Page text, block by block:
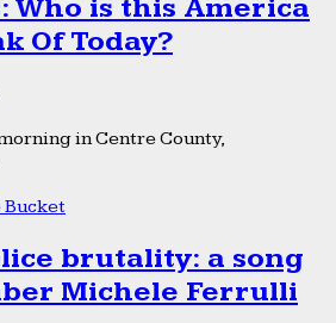
Who is this America
Of Today?
in Centre County,
Bucket
brutality: a song
Michele Ferrulli